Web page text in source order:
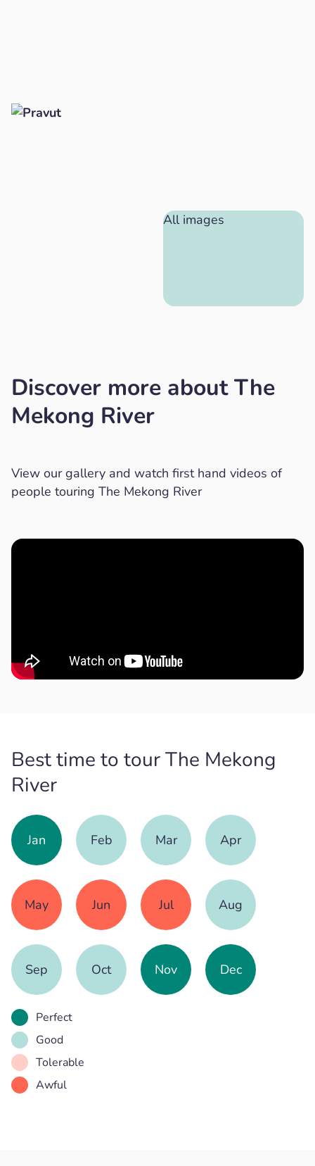
All images
Discover more about The
Mekong River
View our gallery and watch first hand videos of
people touring The Mekong River
Best time to tour The Mekong
River
Jan Feb Mar Apr
May Jun Jul Aug
Sep Oct Nov Dec
Perfect
Good
Tolerable
Awful